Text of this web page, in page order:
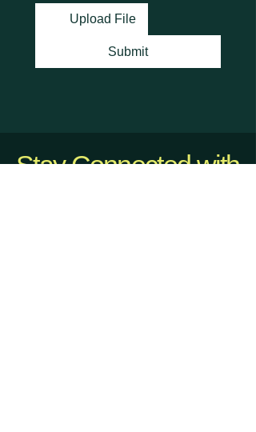
Upload File
Submit
Stay Connected with